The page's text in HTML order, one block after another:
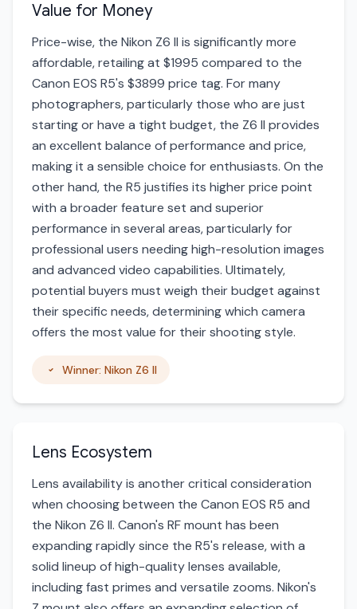
Value for Money
Price-wise, the Nikon Z6 II is significantly more
affordable, retailing at $1995 compared to the
Canon EOS R5's $3899 price tag. For many
photographers, particularly those who are just
starting or have a tight budget, the Z6 II provides
an excellent balance of performance and price,
making it a sensible choice for enthusiasts. On the
other hand, the R5 justifies its higher price point
with a broader feature set and superior
performance in several areas, particularly for
professional users needing high-resolution images
and advanced video capabilities. Ultimately,
potential buyers must weigh their budget against
their specific needs, determining which camera
offers the most value for their shooting style.
Winner: Nikon Z6 II
Lens Ecosystem
Lens availability is another critical consideration
when choosing between the Canon EOS R5 and
the Nikon Z6 II. Canon's RF mount has been
expanding rapidly since the R5's release, with a
solid lineup of high-quality lenses available,
including fast primes and versatile zooms. Nikon's